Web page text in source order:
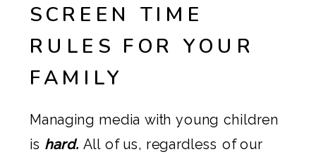
SCREEN TIME
RULES FOR YOUR
FAMILY
Managing media with young children
is hard. All of us, regardless of our